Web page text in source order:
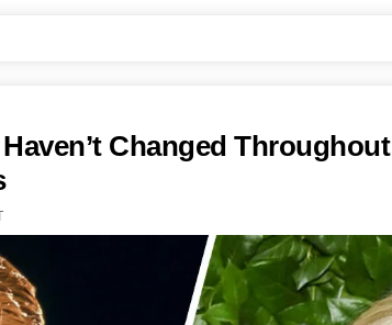
Changed Throughout